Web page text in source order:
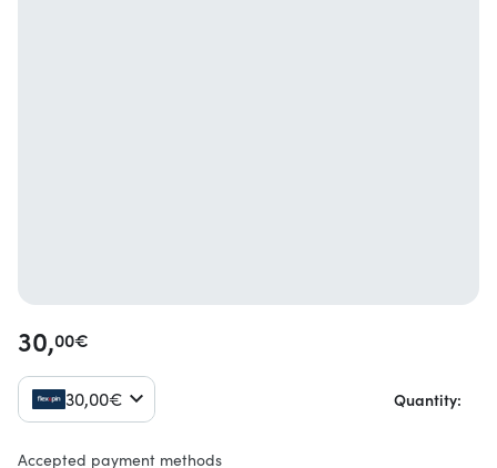
30,00€
30,00€ Quantity:
Accepted payment methods